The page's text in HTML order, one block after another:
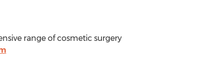
range of cosmetic surgery